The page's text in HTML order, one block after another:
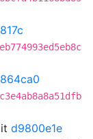
d9800e1e